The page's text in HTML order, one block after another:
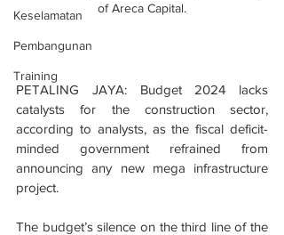
Keselamatan
Pembangunan
Training
of Areca Capital.
PETALING JAYA: Budget 2024 lacks
catalysts for the construction sector,
according to analysts, as the fiscal deficit-
minded government refrained from
announcing any new mega infrastructure
project.
The budget’s silence on the third line of the